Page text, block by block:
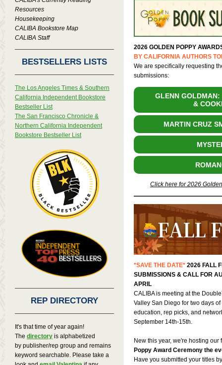
Resources
Housekeeping
CALIBA Bookstore Map
CALIBA Staff
BESTSELLERS LISTS
The Los Angeles Times & Southern
California Independent Bookstore
Bestseller List
The San Francisco Chronicle &
Northern California Independent
Bookstore Bestseller List
REP DIRECTORY
It's that time of year again!
The directory is alphabetized
by publisher/rep group and remains
keyword searchable. Please take a
2026 GOLDEN POPPY
BY CALIFORNIA AUTHORS
We are specifically requesting
submissions:
GLENN GOLDMAN:
&
MARTIN CRUZ
Click here for 2026
*SAVE THE DATE* 2026 FALL
SUBMISSIONS & CALL FOR
APRIL
CALIBA is meeting at the
Valley San Diego for two days
education, rep picks, and
September 14th-15th.
New this year, we're hosting
Poppy Award Ceremony the
Have you submitted your titles